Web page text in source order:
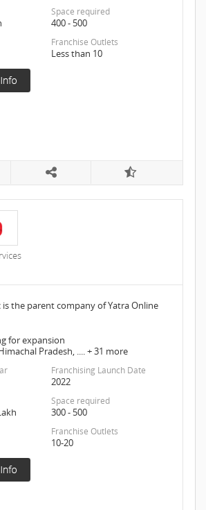
Space required
400 - 500
Franchise Outlets
Less than 10
is the parent company of Yatra Online
for expansion
Pradesh, .... + 31 more
Franchising Launch Date
2022
Space required
300 - 500
Franchise Outlets
10-20